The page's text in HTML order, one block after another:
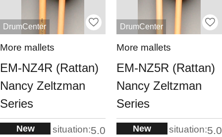
DrumCenter
More mallets
EM-NZ4R (Rattan)
Nancy Zeltzman
Series
New situation:5.0
DrumCenter
More mallets
EM-NZ5R (Rattan)
Nancy Zeltzman
Series
New situation:5.0